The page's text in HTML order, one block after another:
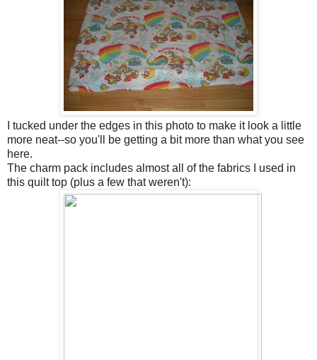
I tucked under the edges in this photo to make it look a little
more neat--so you'll be getting a bit more than what you see
here.
The charm pack includes almost all of the fabrics I used in
this quilt top (plus a few that weren't):